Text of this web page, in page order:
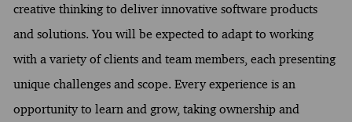
creative thinking to deliver innovative software products
and solutions. You will be expected to adapt to working
with a variety of clients and team members, each presenting
unique challenges and scope. Every experience is an
opportunity to learn and grow, taking ownership and